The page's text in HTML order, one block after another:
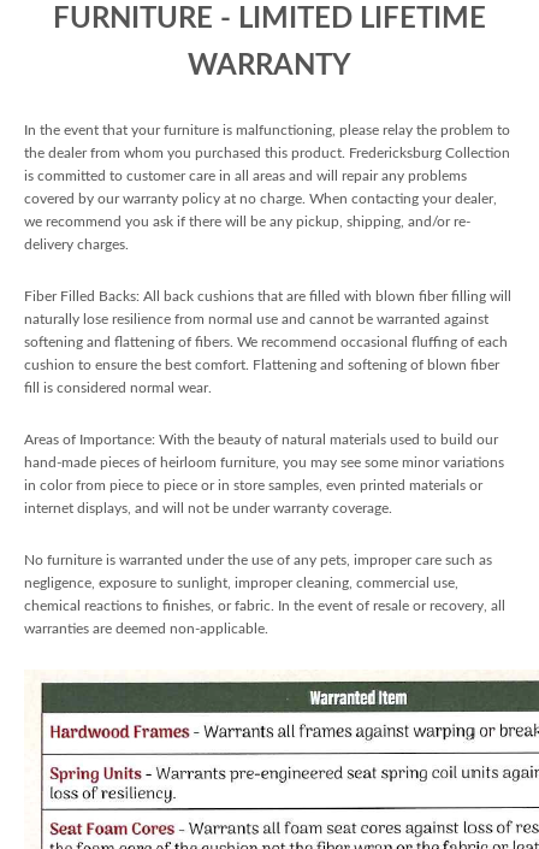
FURNITURE - LIMITED LIFETIME
WARRANTY
In the event that your furniture is malfunctioning, please relay the problem to
the dealer from whom you purchased this product. Fredericksburg Collection
is committed to customer care in all areas and will repair any problems
covered by our warranty policy at no charge. When contacting your dealer,
we recommend you ask if there will be any pickup, shipping, and/or re-
delivery charges.
Fiber Filled Backs: All back cushions that are filled with blown fiber filling will
naturally lose resilience from normal use and cannot be warranted against
softening and flattening of fibers. We recommend occasional fluffing of each
cushion to ensure the best comfort. Flattening and softening of blown fiber
fill is considered normal wear.
Areas of Importance: With the beauty of natural materials used to build our
hand-made pieces of heirloom furniture, you may see some minor variations
in color from piece to piece or in store samples, even printed materials or
internet displays, and will not be under warranty coverage.
No furniture is warranted under the use of any pets, improper care such as
negligence, exposure to sunlight, improper cleaning, commercial use,
chemical reactions to finishes, or fabric. In the event of resale or recovery, all
warranties are deemed non-applicable.